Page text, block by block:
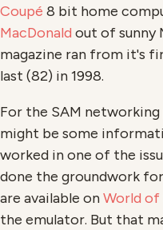
Coupé 8 bit home
MacDonald out of sunny
magazine ran from it's
last (82) in 1998.
For the SAM
might be some
worked in one of the
done the groundwork
are available onWorld of
the emulator. But that